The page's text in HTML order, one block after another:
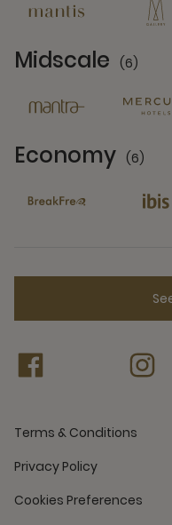
Midscale (6)
Economy (6)
Terms & Conditions
Privacy Policy
Cookies Preferences